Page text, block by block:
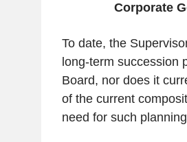
Corporate
To date, the
long-term succession
Board, nor does it
of the current
need for such